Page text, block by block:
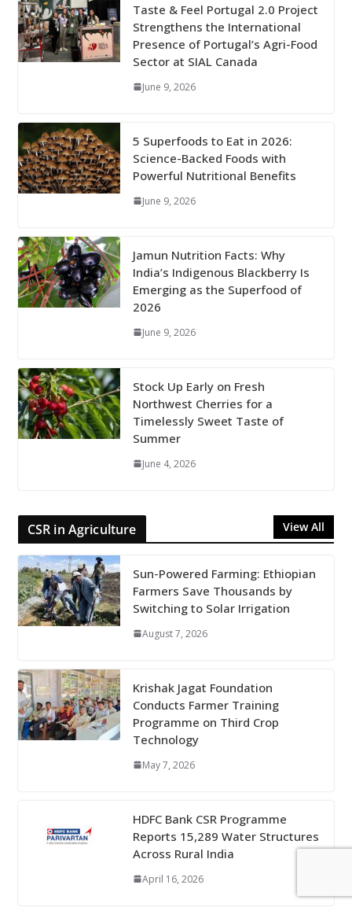
Taste & Feel Portugal 2.0 Project
Strengthens the International
Presence of Portugal’s Agri-Food
Sector at SIAL Canada
June 9, 2026
5 Superfoods to Eat in 2026:
Science-Backed Foods with
Powerful Nutritional Benefits
June 9, 2026
Jamun Nutrition Facts: Why
India’s Indigenous Blackberry Is
Emerging as the Superfood of
2026
June 9, 2026
Stock Up Early on Fresh
Northwest Cherries for a
Timelessly Sweet Taste of
Summer
June 4, 2026
CSR in Agriculture View All
Sun-Powered Farming: Ethiopian
Farmers Save Thousands by
Switching to Solar Irrigation
August 7, 2026
Krishak Jagat Foundation
Conducts Farmer Training
Programme on Third Crop
Technology
May 7, 2026
HDFC Bank CSR Programme
Reports 15,289 Water Structures
Across Rural India
April 16, 2026